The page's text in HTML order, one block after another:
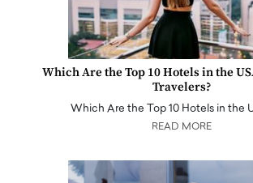
Which Are the Top 10 Hotels in the
Travelers?
Which Are the Top 10 Hotels in the
READ MORE